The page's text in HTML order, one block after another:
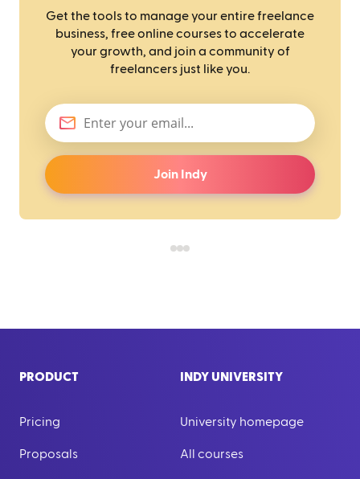
Get the tools to manage your entire freelance
business, free online courses to accelerate
your growth, and join a community of
freelancers just like you.
Join Indy
PRODUCT
Pricing
Proposals
INDY UNIVERSITY
University homepage
All courses